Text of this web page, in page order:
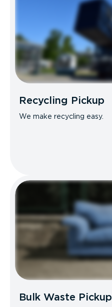
Recycling Pickup
We make recycling easy.
Bulk Waste Pickup